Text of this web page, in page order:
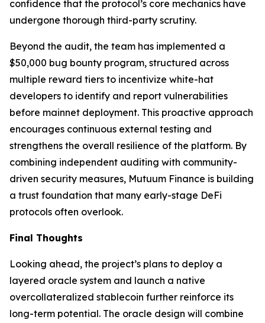
confidence that the protocol’s core mechanics have
undergone thorough third-party scrutiny.
Beyond the audit, the team has implemented a
$50,000 bug bounty program, structured across
multiple reward tiers to incentivize white-hat
developers to identify and report vulnerabilities
before mainnet deployment. This proactive approach
encourages continuous external testing and
strengthens the overall resilience of the platform. By
combining independent auditing with community-
driven security measures, Mutuum Finance is building
a trust foundation that many early-stage DeFi
protocols often overlook.
Final Thoughts
Looking ahead, the project’s plans to deploy a
layered oracle system and launch a native
overcollateralized stablecoin further reinforce its
long-term potential. The oracle design will combine